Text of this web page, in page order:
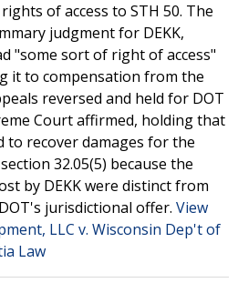
of access to STH 50. The
judgment for DEKK,
"some sort of right of access"
it to compensation from the
reversed and held for DOT
Court affirmed, holding that
to recover damages for the
32.05(5) because the
by DEKK were distinct from
jurisdictional offer. View
LLC v. Wisconsin Dep't of
Law